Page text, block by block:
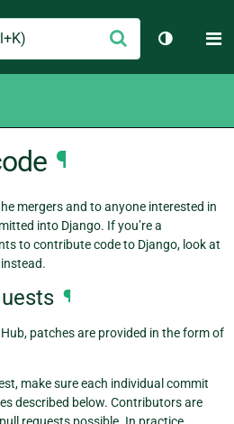
Submit
Toggle
¶
mergers and to anyone interested in
into Django. If you’re a
to contribute code to Django, look at
instead.
¶
patches are provided in the form of
make sure each individual commit
described below. Contributors are